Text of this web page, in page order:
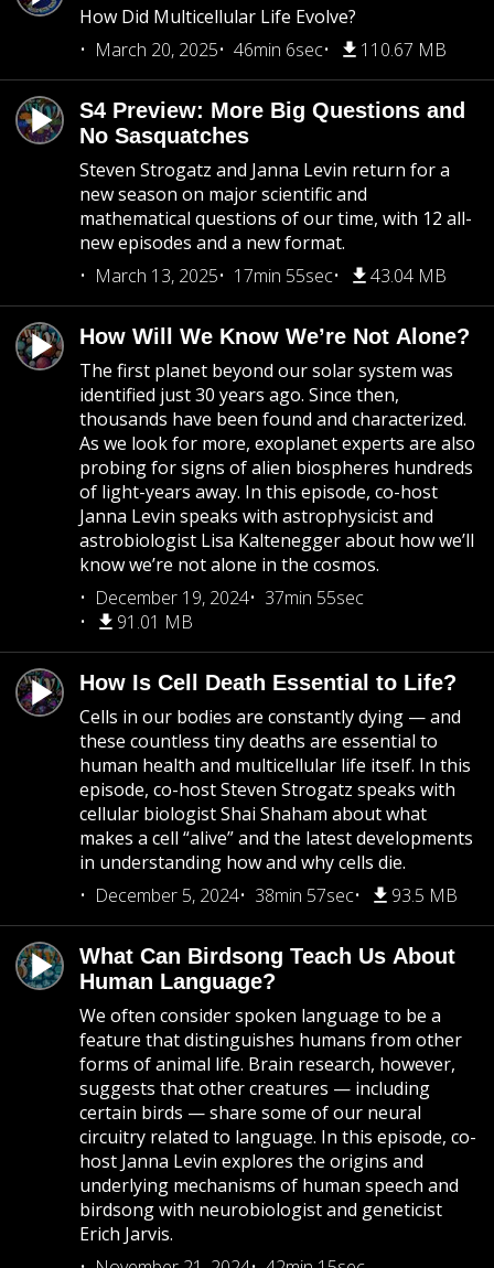
How Did Multicellular Life Evolve?
March 20, 2025
46min 6sec 110.67 MB
S4 Preview: More Big Questions and
No Sasquatches
Steven Strogatz and Janna Levin return for a
new season on major scientific and
mathematical questions of our time, with 12 all-
new episodes and a new format.
March 13, 2025
17min 55sec 43.04 MB
How Will We Know We’re Not Alone?
The first planet beyond our solar system was
identified just 30 years ago. Since then,
thousands have been found and characterized.
As we look for more, exoplanet experts are also
probing for signs of alien biospheres hundreds
of light-years away. In this episode, co-host
Janna Levin speaks with astrophysicist and
astrobiologist Lisa Kaltenegger about how we’ll
know we’re not alone in the cosmos.
December 19, 2024
37min 55sec
91.01 MB
How Is Cell Death Essential to Life?
Cells in our bodies are constantly dying — and
these countless tiny deaths are essential to
human health and multicellular life itself. In this
episode, co-host Steven Strogatz speaks with
cellular biologist Shai Shaham about what
makes a cell “alive” and the latest developments
in understanding how and why cells die.
December 5, 2024
38min 57sec 93.5 MB
What Can Birdsong Teach Us About
Human Language?
We often consider spoken language to be a
feature that distinguishes humans from other
forms of animal life. Brain research, however,
suggests that other creatures — including
certain birds — share some of our neural
circuitry related to language. In this episode, co-
host Janna Levin explores the origins and
underlying mechanisms of human speech and
birdsong with neurobiologist and geneticist
Erich Jarvis.